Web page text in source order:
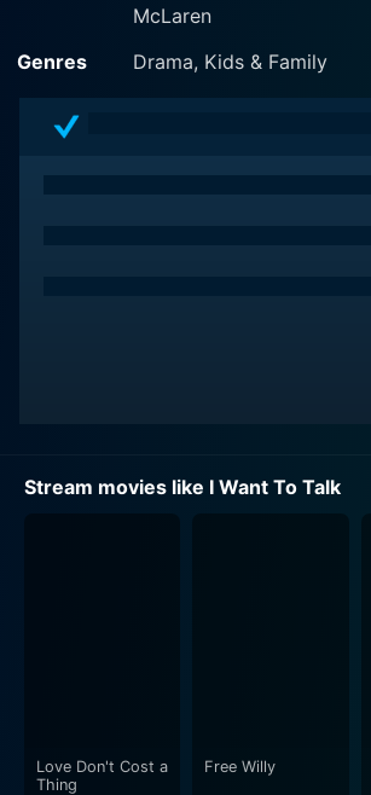
McLaren
Genres
Drama, Kids & Family
Stream movies like I Want To Talk
Love Don't Cost a
Thing
Free Willy